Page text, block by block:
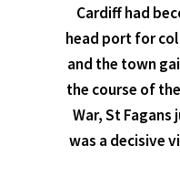
Cardiff had
head port for
and the town
the course of
War, St
was a decisive